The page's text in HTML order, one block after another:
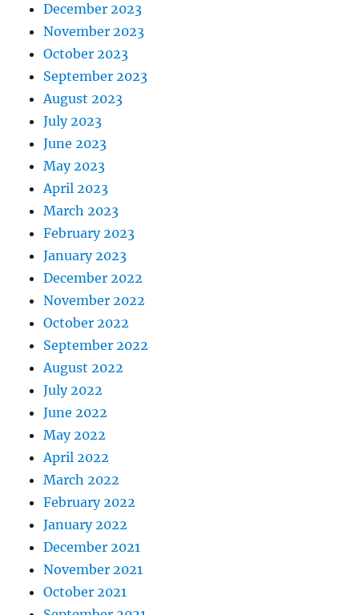
December 2023
November 2023
October 2023
September 2023
August 2023
July 2023
June 2023
May 2023
April 2023
March 2023
February 2023
January 2023
December 2022
November 2022
October 2022
September 2022
August 2022
July 2022
June 2022
May 2022
April 2022
March 2022
February 2022
January 2022
December 2021
November 2021
October 2021